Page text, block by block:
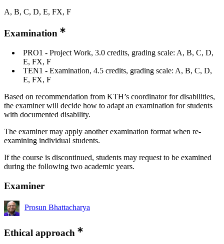
A, B, C, D, E, FX, F
Examination
PRO1 - Project Work, 3.0 credits, grading scale: A, B, C, D,
E, FX, F
TEN1 - Examination, 4.5 credits, grading scale: A, B, C, D,
E, FX, F
Based on recommendation from KTH’s coordinator for disabilities,
the examiner will decide how to adapt an examination for students
with documented disability.
The examiner may apply another examination format when re-
examining individual students.
If the course is discontinued, students may request to be examined
during the following two academic years.
Examiner
Prosun Bhattacharya
Ethical approach